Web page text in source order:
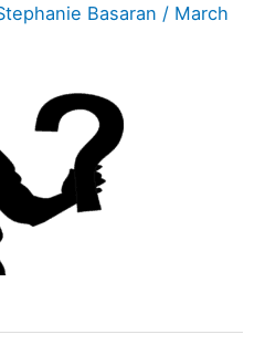
Basaran / March